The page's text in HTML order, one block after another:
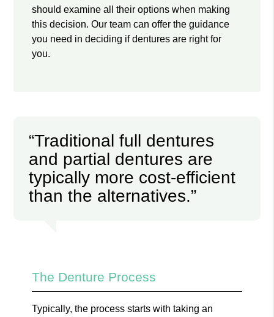
should examine all their options when making
this decision. Our team can offer the guidance
you need in deciding if dentures are right for
you.
“Traditional full dentures
and partial dentures are
typically more cost-efficient
than the alternatives.”
The Denture Process
Typically, the process starts with taking an